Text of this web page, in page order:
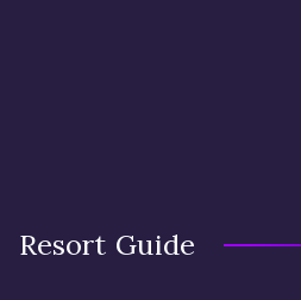
Resort Guide